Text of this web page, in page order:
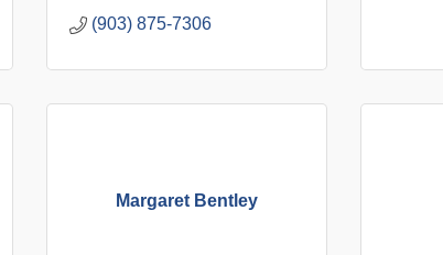
(903) 875-7306
Margaret Bentley